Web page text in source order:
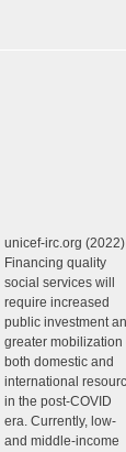
unicef-irc.org (2022)
Financing quality
social services will
require increased
public investment
greater mobilization
both domestic and
international
in the post-COVID
era. Currently, low-
and middle-income